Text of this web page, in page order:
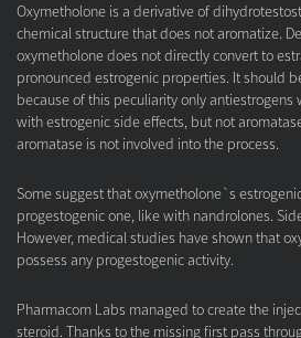
Oxymetholone is a derivative of
chemical structure that does not aromatize.
oxymetholone does not directly convert to
pronounced estrogenic properties. It should
because of this peculiarity only
with estrogenic side effects, but not
aromatase is not involved into the process.
Some suggest that oxymetholone`s
progestogenic one, like with nandrolones.
However, medical studies have shown that
possess any progestogenic activity.
Pharmacom Labs managed to create the
steroid. Thanks to the missing first pass